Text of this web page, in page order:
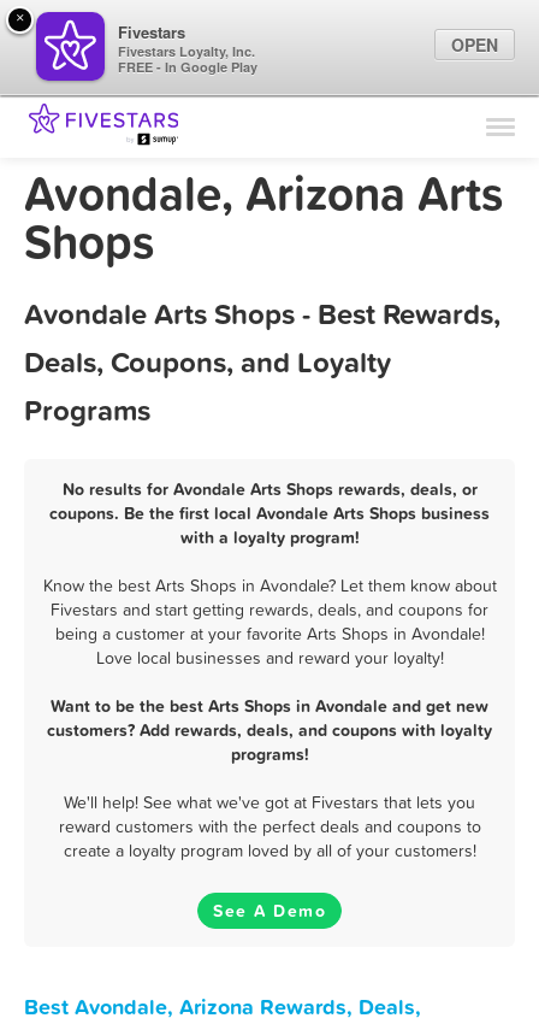
Find Locations
Marketing Tips
Avondale, Arizona Arts
Shops
Avondale Arts Shops - Best Rewards,
Deals, Coupons, and Loyalty
Programs
No results for Avondale Arts Shops rewards, deals, or
coupons. Be the first local Avondale Arts Shops business
with a loyalty program!
Know the best Arts Shops in Avondale? Let them know about
Fivestars and start getting rewards, deals, and coupons for
being a customer at your favorite Arts Shops in Avondale!
Love local businesses and reward your loyalty!
Want to be the best Arts Shops in Avondale and get new
customers? Add rewards, deals, and coupons with loyalty
programs!
We'll help! See what we've got at Fivestars that lets you
reward customers with the perfect deals and coupons to
create a loyalty program loved by all of your customers!
See A Demo
Best Avondale, Arizona Rewards, Deals,
×
Fivestars
Fivestars Loyalty, Inc.
FREE - In Google Play
OPEN